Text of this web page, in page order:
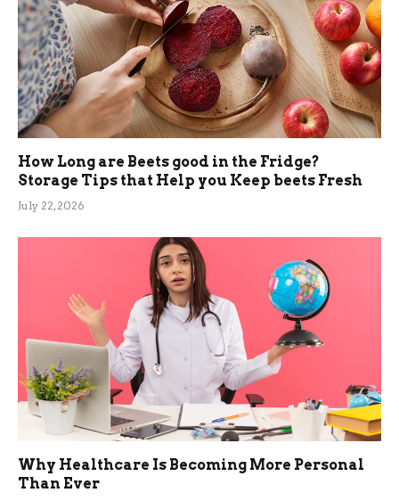
How Long are Beets good in the Fridge?
Storage Tips that Help you Keep beets Fresh
July 22, 2026
Why Healthcare Is Becoming More Personal
Than Ever